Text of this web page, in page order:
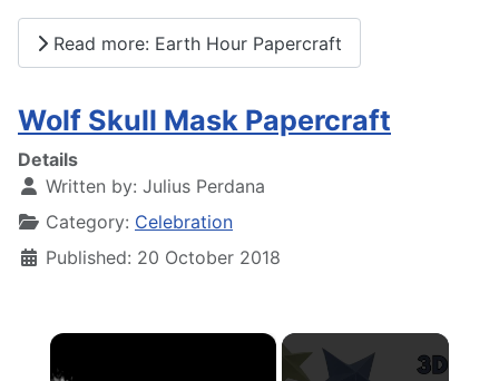
Read more: Earth Hour Papercraft
Wolf Skull Mask Papercraft
Details
Written by: Julius Perdana
Category: Celebration
Published: 20 October 2018
×